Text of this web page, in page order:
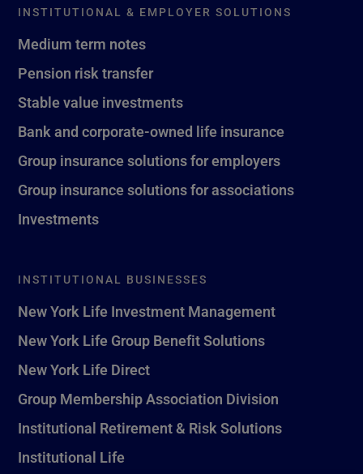
INSTITUTIONAL & EMPLOYER SOLUTIONS
Medium term notes
Pension risk transfer
Stable value investments
Bank and corporate-owned life insurance
Group insurance solutions for employers
Group insurance solutions for associations
Investments
INSTITUTIONAL BUSINESSES
New York Life Investment Management
New York Life Group Benefit Solutions
New York Life Direct
Group Membership Association Division
Institutional Retirement & Risk Solutions
Institutional Life